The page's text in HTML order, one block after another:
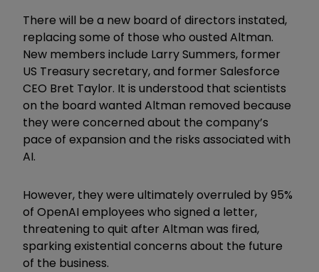
There will be a new board of directors instated,
replacing some of those who ousted Altman.
New members include Larry Summers, former
US Treasury secretary, and former Salesforce
CEO Bret Taylor. It is understood that scientists
on the board wanted Altman removed because
they were concerned about the company’s
pace of expansion and the risks associated with
AI.
However, they were ultimately overruled by 95%
of OpenAI employees who signed a letter,
threatening to quit after Altman was fired,
sparking existential concerns about the future
of the business.